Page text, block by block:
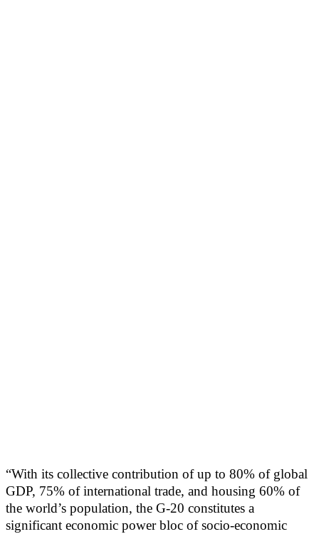
“With its collective contribution of up to 80% of global
GDP, 75% of international trade, and housing 60% of
the world’s population, the G-20 constitutes a
significant economic power bloc of socio-economic